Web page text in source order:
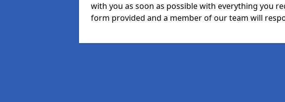
with you as soon as possible with everything you
form provided and a member of our team will